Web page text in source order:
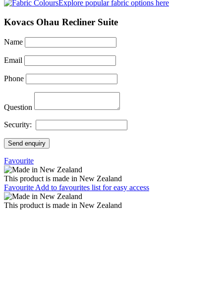
Explore popular fabric options here
Kovacs Ohau Recliner Suite
Name
Email
Phone
Question
Security:
Send enquiry
Favourite
This product is made in New Zealand
Favourite Add to favourites list for easy access
This product is made in New Zealand